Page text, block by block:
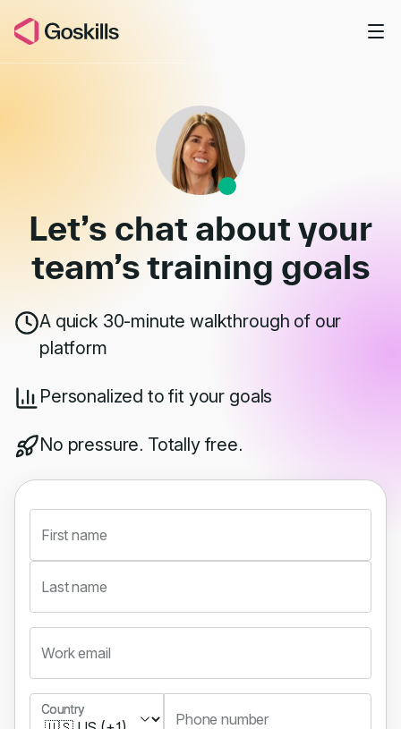
Book a Demo
Let’s chat about your
team’straining goals
A quick 30-minute walkthrough of our
platform
Personalized to fit your goals
No pressure. Totally free.
First name
Last name
Work email
Country
Country
Phone number